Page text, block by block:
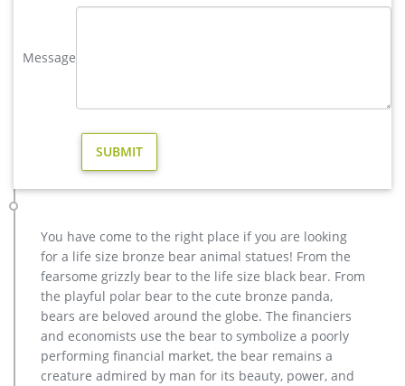
Garden & Outdoor Home Improvement Search results 18
Save moose garden statue to get e-mail alerts … Life Like
Statue Decor Home / Garden New. … Accents Unlimited
Moose Figurines | cabin & cottage ideas in 2019 | Pinterest …
Acorn Statue Decor New" … Art For Rustic Home Decor and
Log Cabin Decor" … Christmas Holiday Moose …
garden moose | eBay
Find great deals on eBay for garden moose. Shop with
confidence. … Life Like Statue Decor Home / Garden New.
Brand New. … Merry Christmas Moose – Yard Art, Garden …
Message
You have come to the right place if you are looking
for a life size bronze bear animal statues! From the
fearsome grizzly bear to the life size black bear. From
the playful polar bear to the cute bronze panda,
bears are beloved around the globe. The financiers
and economists use the bear to symbolize a poorly
performing financial market, the bear remains a
creature admired by man for its beauty, power, and